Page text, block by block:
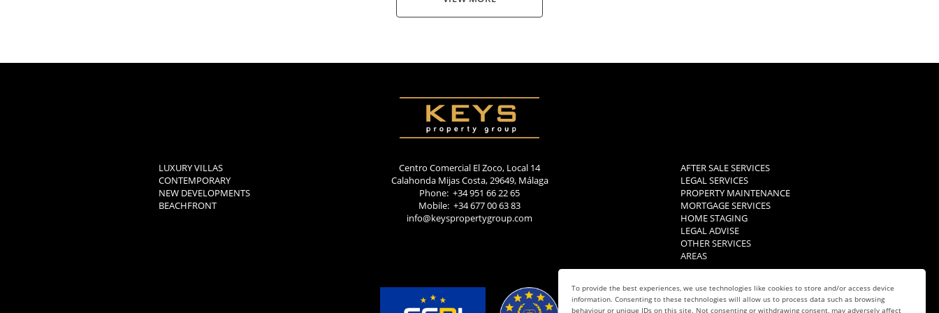
To provide the best experiences, we use technologies like cookies to store and/or access device
information. Consenting to these technologies will allow us to process data such as browsing
behaviour or unique IDs on this site. Not consenting or withdrawing consent, may adversely affect
LUXURY VILLAS
CONTEMPORARY
NEW DEVELOPMENTS
BEACHFRONT
Centro Comercial El Zoco, Local 14
Calahonda Mijas Costa, 29649, Málaga
Phone: +34 951 66 22 65
Mobile: +34 677 00 63 83
info@keyspropertygroup.com
AFTER SALE SERVICES
LEGAL SERVICES
PROPERTY MAINTENANCE
MORTGAGE SERVICES
HOME STAGING
LEGAL ADVISE
OTHER SERVICES
AREAS